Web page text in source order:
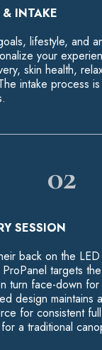
INTAKE
lifestyle, and
your
skin health,
intake process
02
SESSION
back on the
targets
turn face-down
design maintains
for consistent
a traditional